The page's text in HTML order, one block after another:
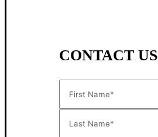
CONTACT US